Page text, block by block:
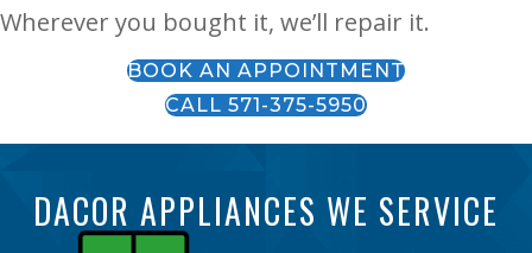
Wherever you bought it, we’ll repair it.
BOOK AN APPOINTMENT
CALL 571-375-5950
DACOR APPLIANCES WE SERVICE